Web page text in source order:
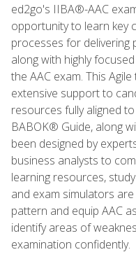
ed2go's IIBA®-AAC
opportunity to learn key
processes for delivering
along with highly
the AAC exam. This
extensive support to
resources fully aligned
BABOK® Guide, along
been designed by
business analysts to
learning resources,
and exam simulators
pattern and equip AAC
identify areas of
examination confidently.